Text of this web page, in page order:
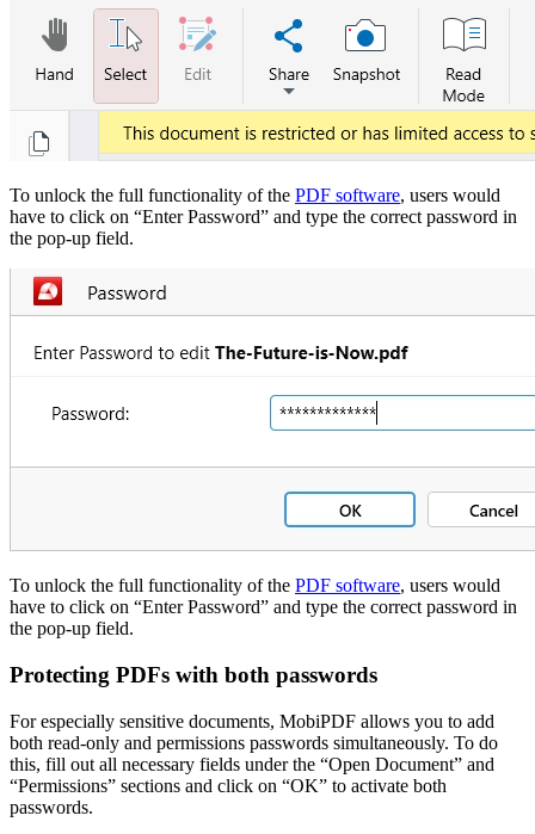
To unlock the full functionality of the PDF software, users would
have to click on “Enter Password” and type the correct password in
the pop-up field.
To unlock the full functionality of the PDF software, users would
have to click on “Enter Password” and type the correct password in
the pop-up field.
Protecting PDFs with both passwords
For especially sensitive documents, MobiPDF allows you to add
both read-only and permissions passwords simultaneously. To do
this, fill out all necessary fields under the “Open Document” and
“Permissions” sections and click on “OK” to activate both
passwords.